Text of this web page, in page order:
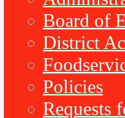
Board of
District
Policies
Requests